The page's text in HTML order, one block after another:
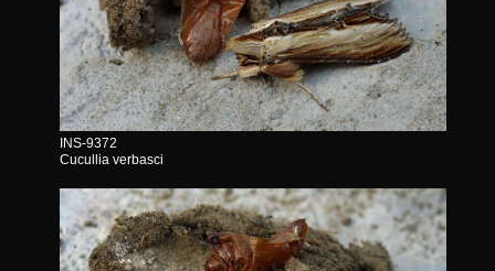
INS-9372
Cucullia verbasci